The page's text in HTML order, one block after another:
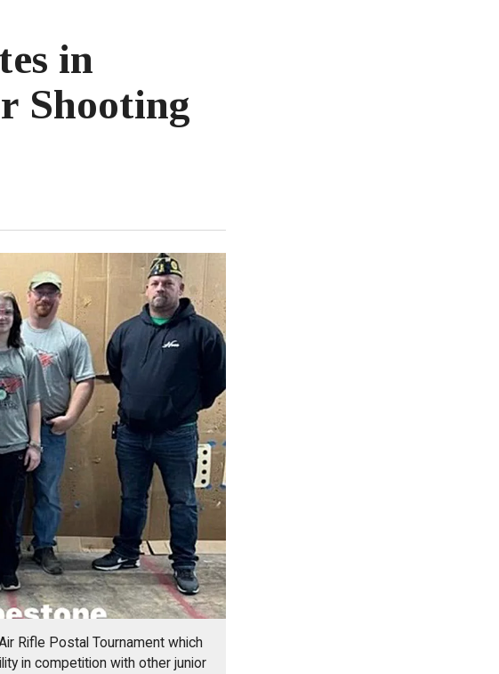
in
Shooting
Rifle Postal Tournament which
in competition with other junior